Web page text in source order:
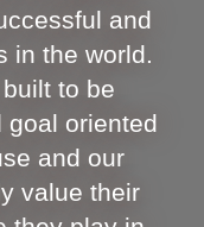
and
in the world.
to be
goal oriented
and our
value their